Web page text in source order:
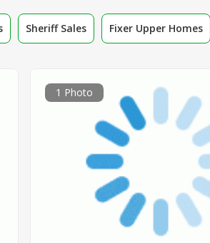
Sheriff Sales Fixer Upper Homes
1 Photo